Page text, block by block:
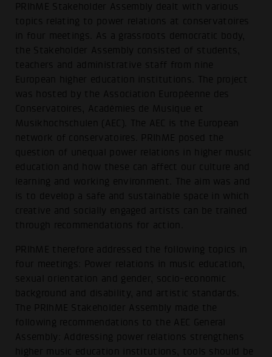
PRIhME Stakeholder Assembly dealt with various
topics relating to power relations at conservatoires
in four meetings. As a grassroots democratic body,
the Stakeholder Assembly consisted of students,
teachers and administrative staff from nine
European higher education institutions. The project
was hosted by the Association Européenne des
Conservatoires, Académies de Musique et
Musikhochschulen (AEC). The AEC is the European
network of conservatoires. PRIhME posed the
question of unequal power relations in higher music
education and how these can affect our culture and
learning and working environment. The aim was and
is to develop a safe and sustainable space in which
creative and socially engaged artists can be trained
through recommendations for action.
PRIhME therefore addressed the following topics in
four meetings: Power relations in music education,
sexual orientation and gender, socio-economic
background and disability, and artistic standards.
The PRIhME Stakeholder Assembly made the
following recommendations to the AEC General
Assembly: Addressing power relations strengthens
higher music education institutions, tools should be